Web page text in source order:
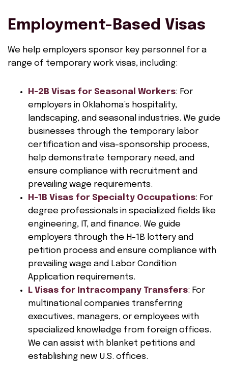
Employment-Based Visas
We help employers sponsor key personnel for a
range of temporary work visas, including:
H-2B Visas for Seasonal Workers: For
employers in Oklahoma’s hospitality,
landscaping, and seasonal industries. We guide
businesses through the temporary labor
certification and visa-sponsorship process,
help demonstrate temporary need, and
ensure compliance with recruitment and
prevailing wage requirements.
H-1B Visas for Specialty Occupations: For
degree professionals in specialized fields like
engineering, IT, and finance. We guide
employers through the H-1B lottery and
petition process and ensure compliance with
prevailing wage and Labor Condition
Application requirements.
L Visas for Intracompany Transfers: For
multinational companies transferring
executives, managers, or employees with
specialized knowledge from foreign offices.
We can assist with blanket petitions and
establishing new U.S. offices.